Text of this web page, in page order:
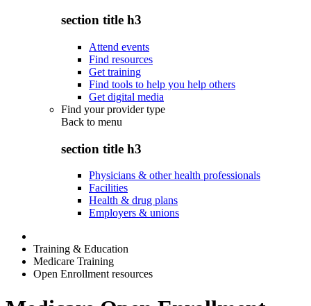
section title h3
Attend events
Find resources
Get training
Find tools to help you help others
Get digital media
Find your provider type
Back to menu
section title h3
Physicians & other health professionals
Facilities
Health & drug plans
Employers & unions
Training & Education
Medicare Training
Open Enrollment resources